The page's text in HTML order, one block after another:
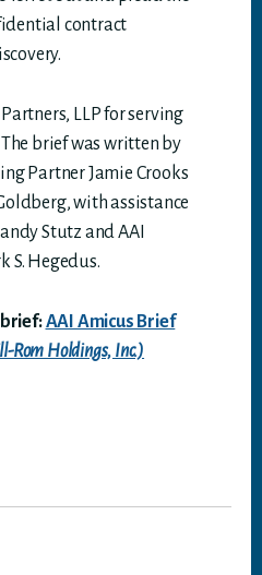
contract
LLP for serving
brief was written by
Partner Jamie Crooks
with assistance
Stutz and AAI
S. Hegedus.
brief:AAI Amicus Brief
Rom Holdings, Inc.)